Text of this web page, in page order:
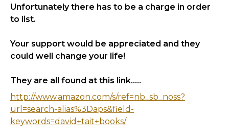
Unfortunately there has to be a charge in order
to list.
Your support would be appreciated and they
could well change your life!
They are all found at this link.....
http://www.amazon.com/s/ref=nb_sb_noss?
url=search-alias%3Daps&field-
keywords=david+tait+books/